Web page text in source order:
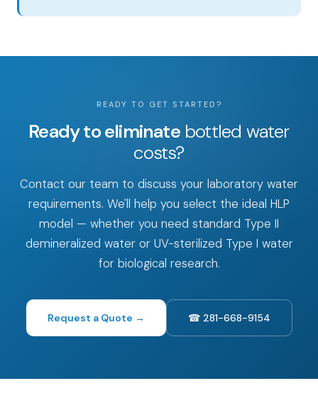
READY TO GET STARTED?
Ready to eliminatebottled water
costs?
Contact our team to discuss your laboratory water
requirements. We'll help you select the ideal HLP
model — whether you need standard Type II
demineralized water or UV-sterilized Type I water
for biological research.
Request a Quote → ☎ 281-668-9154